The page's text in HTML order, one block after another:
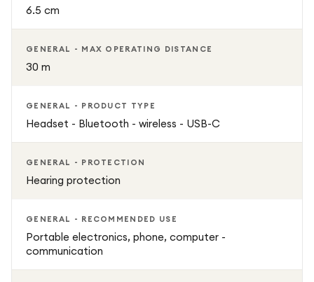
6.5 cm
GENERAL - MAX OPERATING DISTANCE
30 m
GENERAL - PRODUCT TYPE
Headset - Bluetooth - wireless - USB-C
GENERAL - PROTECTION
Hearing protection
GENERAL - RECOMMENDED USE
Portable electronics, phone, computer -
communication